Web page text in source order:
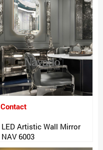
Contact
LED Artistic Wall Mirror
NAV 6003